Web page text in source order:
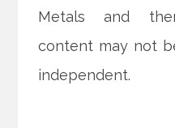
Metals and
content may not
independent.